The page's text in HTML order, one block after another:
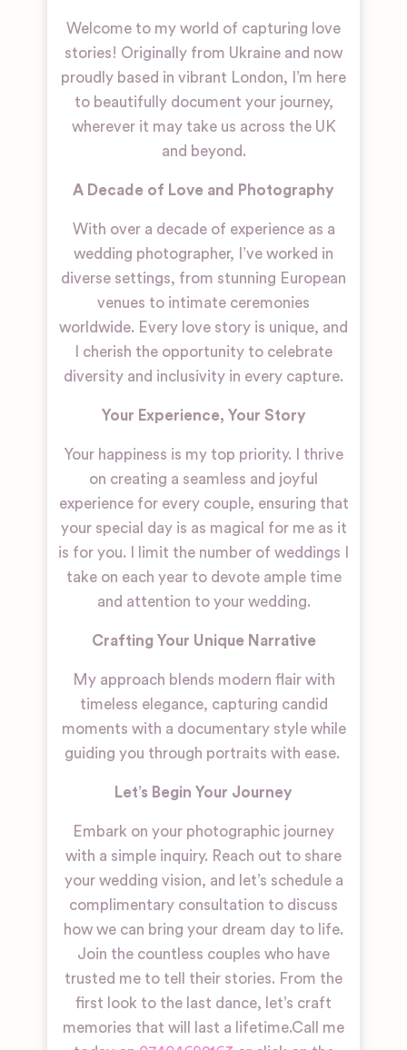
Welcome to my world of capturing love
stories! Originally from Ukraine and now
proudly based in vibrant London, I’m here
to beautifully document your journey,
wherever it may take us across the UK
and beyond.
A Decade of Love and Photography
With over a decade of experience as a
wedding photographer, I’ve worked in
diverse settings, from stunning European
venues to intimate ceremonies
worldwide. Every love story is unique, and
I cherish the opportunity to celebrate
diversity and inclusivity in every capture.
Your Experience, Your Story
Your happiness is my top priority. I thrive
on creating a seamless and joyful
experience for every couple, ensuring that
your special day is as magical for me as it
is for you. I limit the number of weddings I
take on each year to devote ample time
and attention to your wedding.
Crafting Your Unique Narrative
My approach blends modern flair with
timeless elegance, capturing candid
moments with a documentary style while
guiding you through portraits with ease.
Let’s Begin Your Journey
Embark on your photographic journey
with a simple inquiry. Reach out to share
your wedding vision, and let’s schedule a
complimentary consultation to discuss
how we can bring your dream day to life.
Join the countless couples who have
trusted me to tell their stories. From the
first look to the last dance, let’s craft
memories that will last a lifetime.Call me